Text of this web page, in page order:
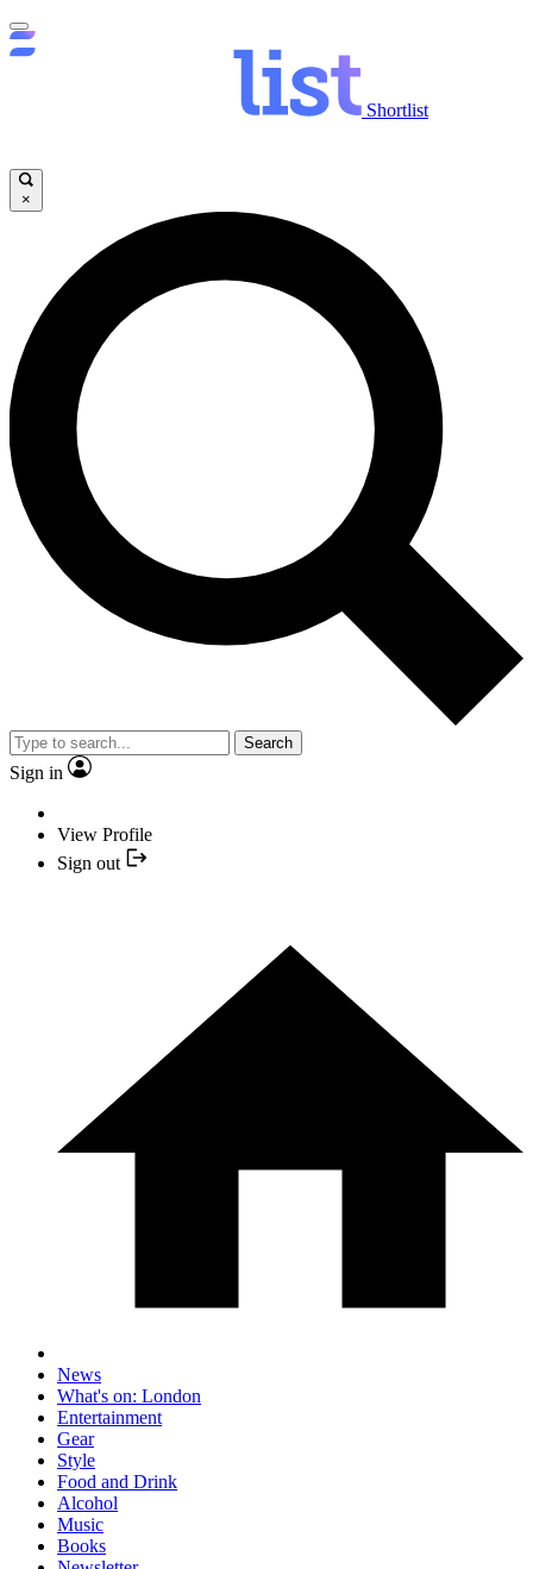
Shortlist
×
Search
Sign in
View Profile
Sign out
News
What's on: London
Entertainment
Gear
Style
Food and Drink
Alcohol
Music
Books